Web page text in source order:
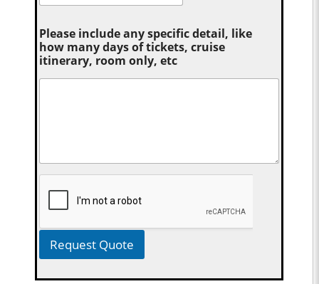
Please include any specific detail, like
how many days of tickets, cruise
itinerary, room only, etc
Request Quote